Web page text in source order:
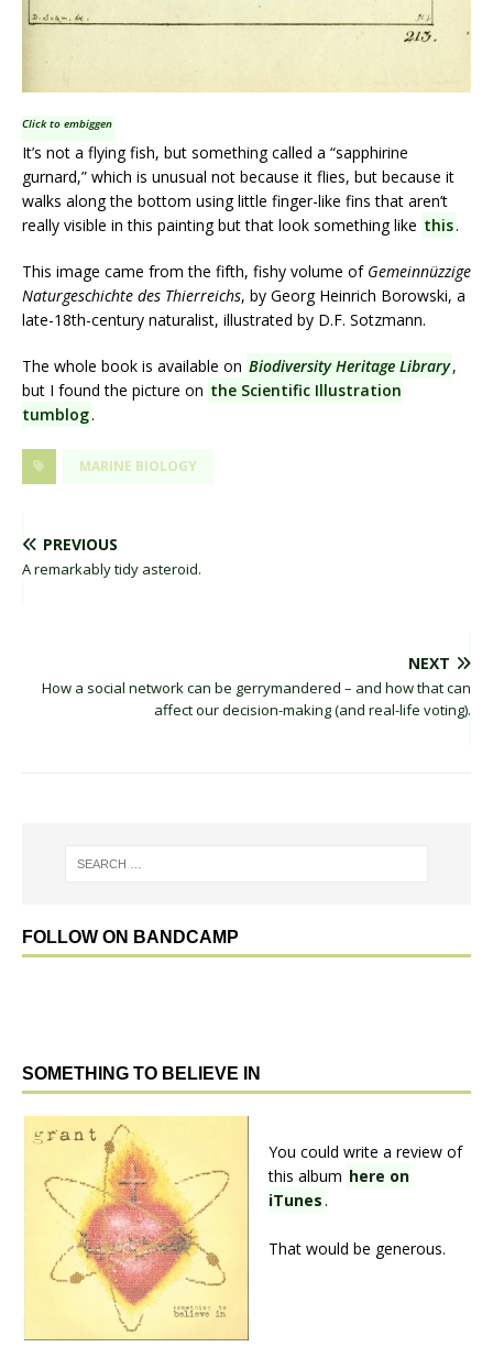
Click to embiggen
It’s not a flying fish, but something called a “sapphirine
gurnard,” which is unusual not because it flies, but because it
walks along the bottom using little finger-like fins that aren’t
really visible in this painting but that look something like this.
This image came from the fifth, fishy volume of Gemeinnüzzige
Naturgeschichte des Thierreichs, by Georg Heinrich Borowski, a
late-18th-century naturalist, illustrated by D.F. Sotzmann.
The whole book is available on Biodiversity Heritage Library,
but I found the picture on the Scientific Illustration
tumblog.
MARINE BIOLOGY
PREVIOUS
A remarkably tidy asteroid.
NEXT
How a social network can be gerrymandered – and how that can
affect our decision-making (and real-life voting).
FOLLOW ON BANDCAMP
SOMETHING TO BELIEVE IN
You could write a review of
this album here on
iTunes.
That would be generous.